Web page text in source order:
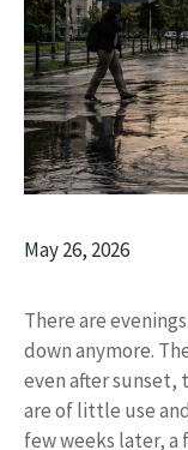
May 26, 2026
There are
down anymore.
even after sunset,
are of little use
few weeks later, a